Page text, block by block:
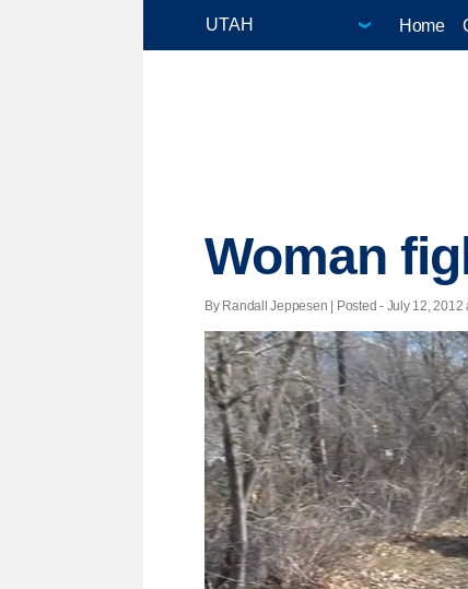
Home
Woman
By Randall Jeppesen | Posted - July 12, 2012